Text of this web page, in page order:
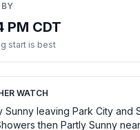
BY
PM CDT
start is best
WATCH
Sunny leaving Park City and
then Partly Sunny